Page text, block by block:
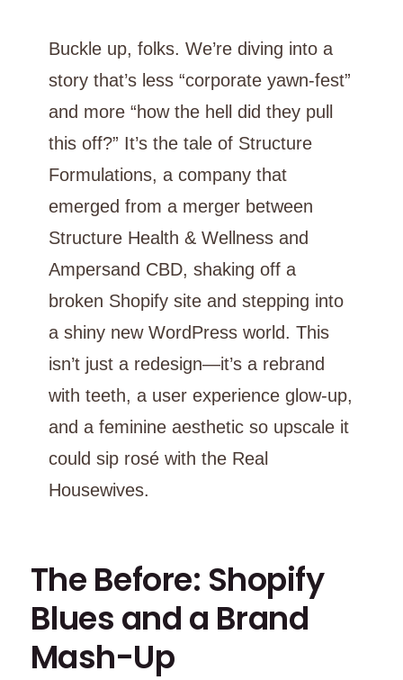
Buckle up, folks. We’re diving into a
story that’s less “corporate yawn-fest”
and more “how the hell did they pull
this off?” It’s the tale of Structure
Formulations, a company that
emerged from a merger between
Structure Health & Wellness and
Ampersand CBD, shaking off a
broken Shopify site and stepping into
a shiny new WordPress world. This
isn’t just a redesign—it’s a rebrand
with teeth, a user experience glow-up,
and a feminine aesthetic so upscale it
could sip rosé with the Real
Housewives.
The Before: Shopify
Blues and a Brand
Mash-Up